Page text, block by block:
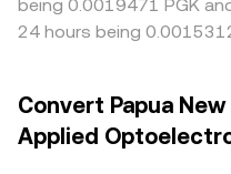
being 0.0019471 PGK
24 hours being
Convert Papua
Applied